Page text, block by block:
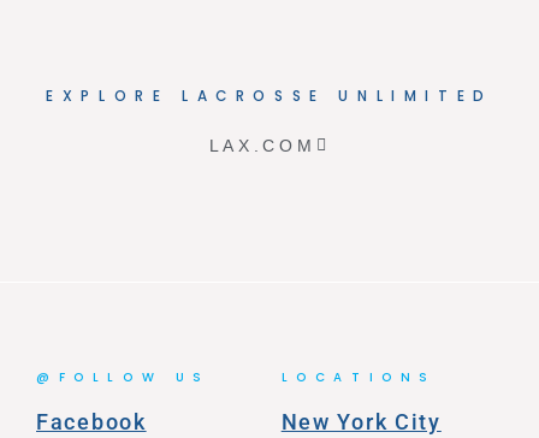
EXPLORE LACROSSE UNLIMITED
LAX.COM
@FOLLOW US
Facebook
LOCATIONS
New York City